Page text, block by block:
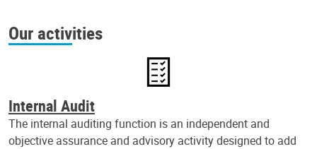
Our activities
Internal Audit
The internal auditing function is an independent and
objective assurance and advisory activity designed to add